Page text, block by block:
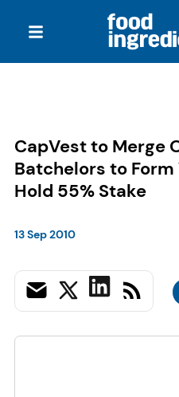
CapVest to Merge
Batchelors to Form
Hold 55% Stake
13 Sep 2010